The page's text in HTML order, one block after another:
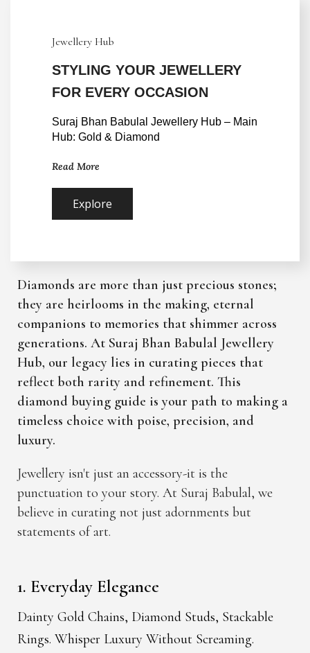
Jewellery Hub
STYLING YOUR JEWELLERY
FOR EVERY OCCASION
Suraj Bhan Babulal Jewellery Hub – Main
Hub: Gold & Diamond
Read More
Explore
Diamonds are more than just precious stones;
they are heirlooms in the making, eternal
companions to memories that shimmer across
generations. At Suraj Bhan Babulal Jewellery
Hub, our legacy lies in curating pieces that
reflect both rarity and refinement. This
diamond buying guide is your path to making a
timeless choice with poise, precision, and
luxury.
Jewellery isn't just an accessory-it is the
punctuation to your story. At Suraj Babulal, we
believe in curating not just adornments but
statements of art.
1. Everyday Elegance
Dainty Gold Chains, Diamond Studs, Stackable
Rings. Whisper Luxury Without Screaming.